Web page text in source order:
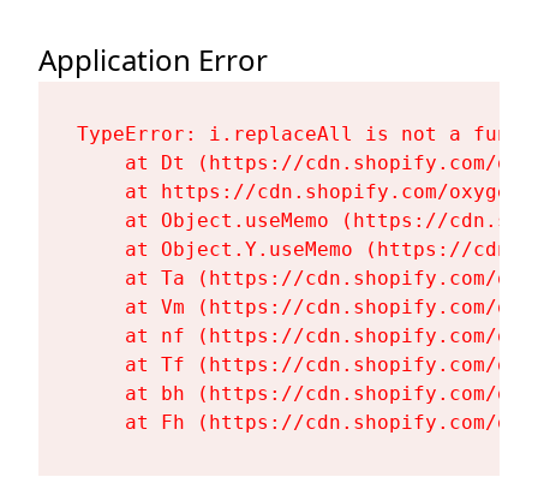
Application Error
TypeError: i.replaceAll is not a
at Dt (https://cdn.shopify.com/
at https://cdn.shopify.com/
at Object.useMemo (https://
at Object.Y.useMemo (https://
at Ta (https://cdn.shopify.com/
at Vm (https://cdn.shopify.com/
at nf (https://cdn.shopify.com/
at Tf (https://cdn.shopify.com/
at bh (https://cdn.shopify.com/
at Fh (https://cdn.shopify.com/